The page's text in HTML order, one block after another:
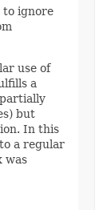
ignore
use of
a
but
In this
a regular
was